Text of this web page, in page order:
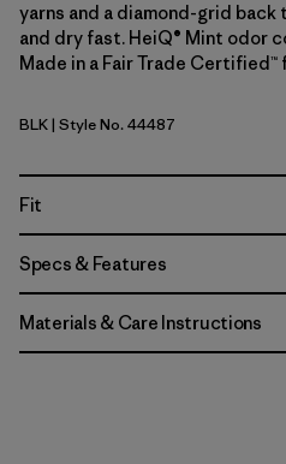
yarns and a diamond-grid back
and dry fast. HeiQ® Mint odor
Made in a Fair Trade Certified™
Black
BLK| Style No. 44487
Fit
Specs & Features
Materials & Care Instructions